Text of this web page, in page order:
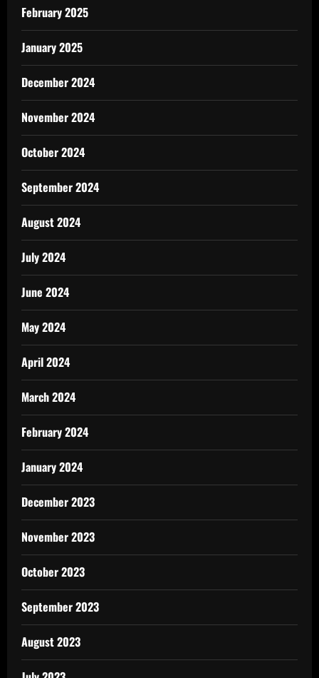
February 2025
January 2025
December 2024
November 2024
October 2024
September 2024
August 2024
July 2024
June 2024
May 2024
April 2024
March 2024
February 2024
January 2024
December 2023
November 2023
October 2023
September 2023
August 2023